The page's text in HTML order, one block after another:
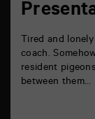
Tired and
coach.
resident
between them…